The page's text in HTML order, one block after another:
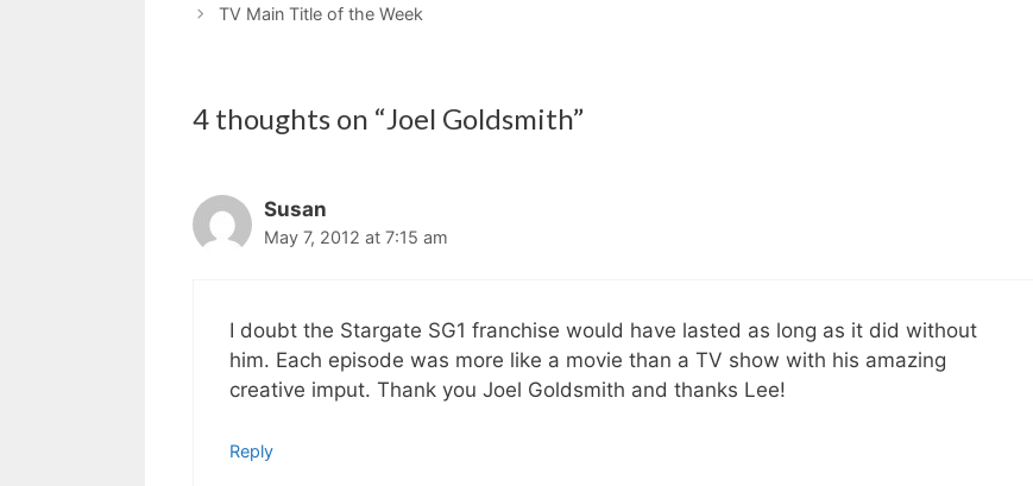
TV Main Title of the Week
4 thoughts on “Joel Goldsmith”
Susan
May 7, 2012 at 7:15 am
I doubt the Stargate SG1 franchise would have lasted as long as it did without
him. Each episode was more like a movie than a TV show with his amazing
creative imput. Thank you Joel Goldsmith and thanks Lee!
Reply